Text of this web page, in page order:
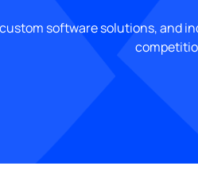
software solutions, and